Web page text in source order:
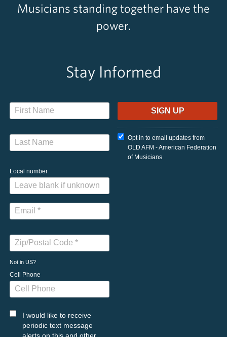
Musicians standing together have the
power.
Stay Informed
Local number
Not in US?
Cell Phone
I would like to receive
periodic text message
alerts on this and other
Opt in to email updates from
OLD AFM - American Federation
of Musicians